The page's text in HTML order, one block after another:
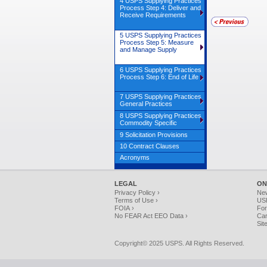
LEGAL
Privacy Policy ›
Terms of Use ›
FOIA ›
No FEAR Act EEO Data ›
Copyright© 2025 USPS. All Rights Reserved.
Process Step 4: Deliver and
Receive Requirements
5 USPS Supplying Practices
Process Step 5: Measure
and Manage Supply
6 USPS Supplying Practices
Process Step 6: End of Life
7 USPS Supplying Practices
General Practices
8 USPS Supplying Practices
Commodity Specific
9 Solicitation Provisions
10 Contract Clauses
Acronyms